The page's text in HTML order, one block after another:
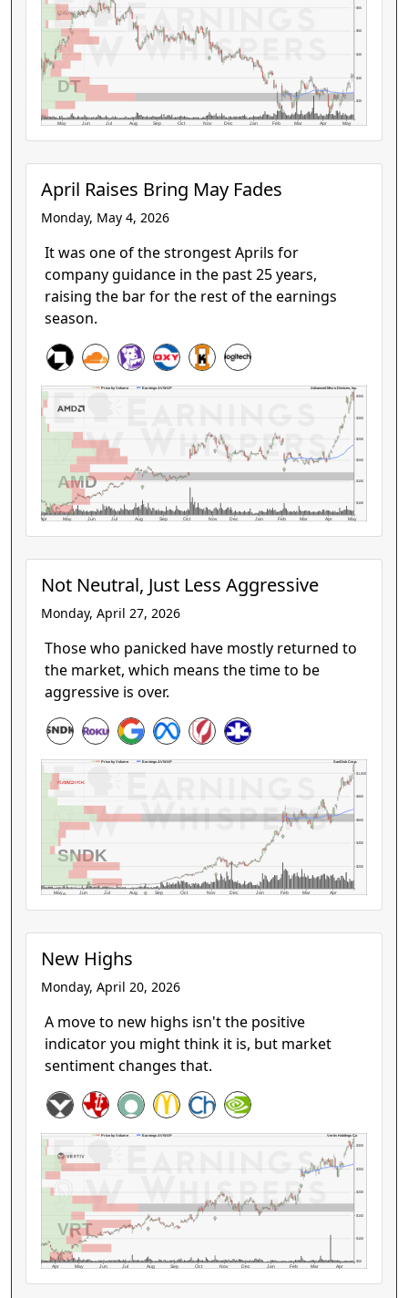
May Jun Jul Aug Sep Oct Nov Dec Jan Feb Mar Apr May
$35
$40
$45
$50
$55
DT
April Raises Bring May Fades
Monday, May 4, 2026
It was one of the strongest Aprils for
company guidance in the past 25 years,
raising the bar for the rest of the earnings
season.
Apr May Jun Jul Aug Sep Oct Nov Dec Jan Feb Mar Apr May
$100
$150
$200
$250
$300
$350
AMD
Advanced Micro Devices, Inc.
Price by Volume Earnings AVWAP
Not Neutral, Just Less Aggressive
Monday, April 27, 2026
Those who panicked have mostly returned to
the market, which means the time to be
aggressive is over.
May Jun Jul Aug Sep Oct Nov Dec Jan Feb Mar Apr
$200
$400
$600
$800
$1,000
SNDK
SanDisk Corp.
Price by Volume Earnings AVWAP
New Highs
Monday, April 20, 2026
A move to new highs isn't the positive
indicator you might think it is, but market
sentiment changes that.
Apr May Jun Jul Aug Sep Oct Nov Dec Jan Feb Mar Apr
$50
$100
$150
$200
$250
$300
VRT
Vertiv Holdings Co
Price by Volume Earnings AVWAP